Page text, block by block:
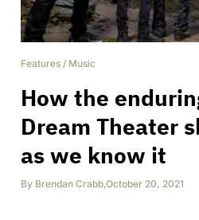
Features / Music
How the
Dream Theater
as we know it
By Brendan Crabb,October 20, 2021